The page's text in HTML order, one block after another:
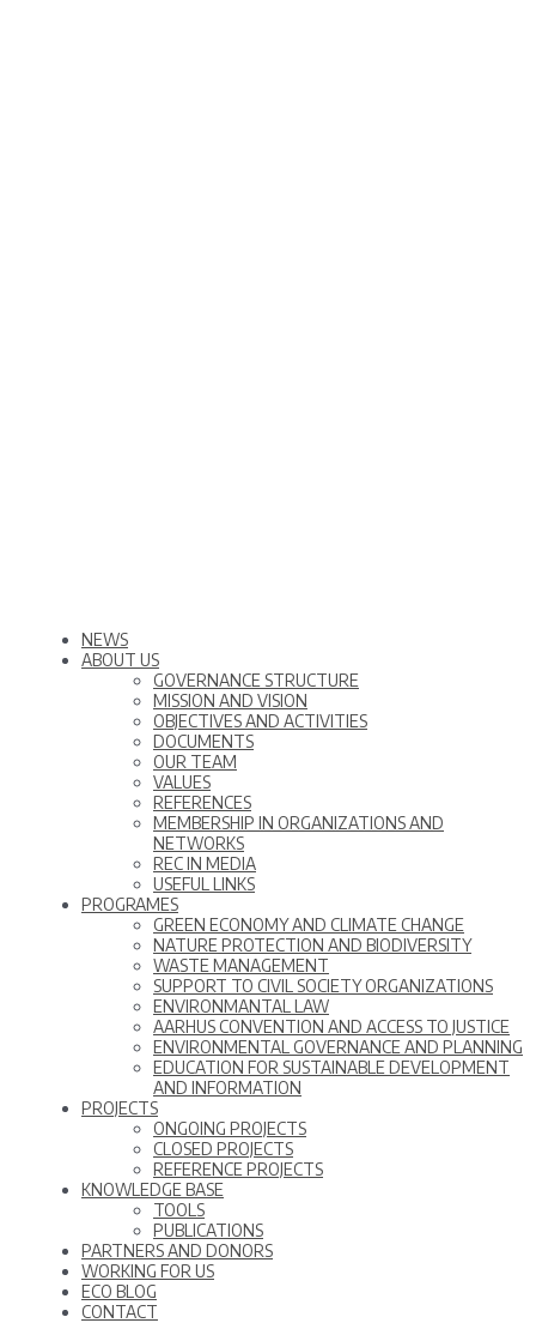
NEWS
ABOUT US
GOVERNANCE STRUCTURE
MISSION AND VISION
OBJECTIVES AND ACTIVITIES
DOCUMENTS
OUR TEAM
VALUES
REFERENCES
MEMBERSHIP IN ORGANIZATIONS AND
NETWORKS
REC IN MEDIA
USEFUL LINKS
PROGRAMES
GREEN ECONOMY AND CLIMATE CHANGE
NATURE PROTECTION AND BIODIVERSITY
WASTE MANAGEMENT
SUPPORT TO CIVIL SOCIETY ORGANIZATIONS
ENVIRONMANTAL LAW
AARHUS CONVENTION AND ACCESS TO JUSTICE
ENVIRONMENTAL GOVERNANCE AND PLANNING
EDUCATION FOR SUSTAINABLE DEVELOPMENT
AND INFORMATION
PROJECTS
ONGOING PROJECTS
CLOSED PROJECTS
REFERENCE PROJECTS
KNOWLEDGE BASE
TOOLS
PUBLICATIONS
PARTNERS AND DONORS
WORKING FOR US
ECO BLOG
CONTACT